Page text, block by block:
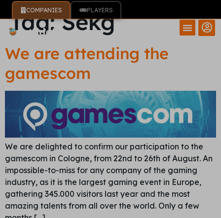
COMPANIES PLAYERS
Tag:Sekg
We are attending the
gamescom
We are delighted to confirm our participation to the
gamescom in Cologne, from 22nd to 26th of August. An
impossible-to-miss for any company of the gaming
industry, as it is the largest gaming event in Europe,
gathering 345.000 visitors last year and the most
amazing talents from all over the world. Only a few